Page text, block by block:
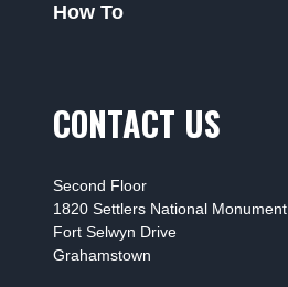
How To
CONTACT US
Second Floor
1820 Settlers National Monument
Fort Selwyn Drive
Grahamstown